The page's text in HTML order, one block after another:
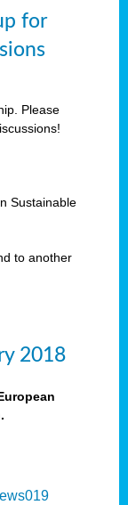
for
Please
Sustainable
to another
2018